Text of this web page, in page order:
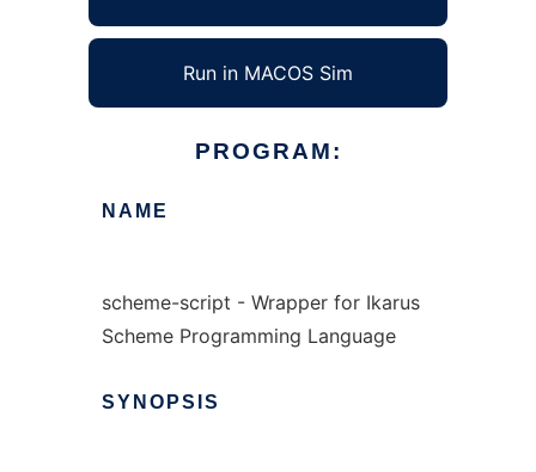
Run in MACOS Sim
PROGRAM:
NAME
scheme-script - Wrapper for Ikarus
Scheme Programming Language
SYNOPSIS